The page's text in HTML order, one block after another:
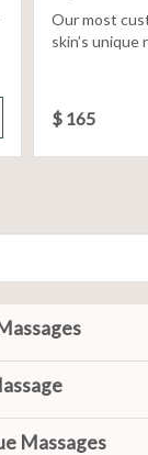
Our most
skin’s unique
$ 165
Massages